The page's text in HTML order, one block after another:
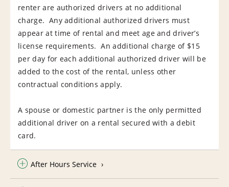
renter are authorized drivers at no additional
charge. Any additional authorized drivers must
appear at time of rental and meet age and driver’s
license requirements. An additional charge of $15
per day for each additional authorized driver will be
added to the cost of the rental, unless other
contractual conditions apply.
A spouse or domestic partner is the only permitted
additional driver on a rental secured with a debit
card.
After Hours Service